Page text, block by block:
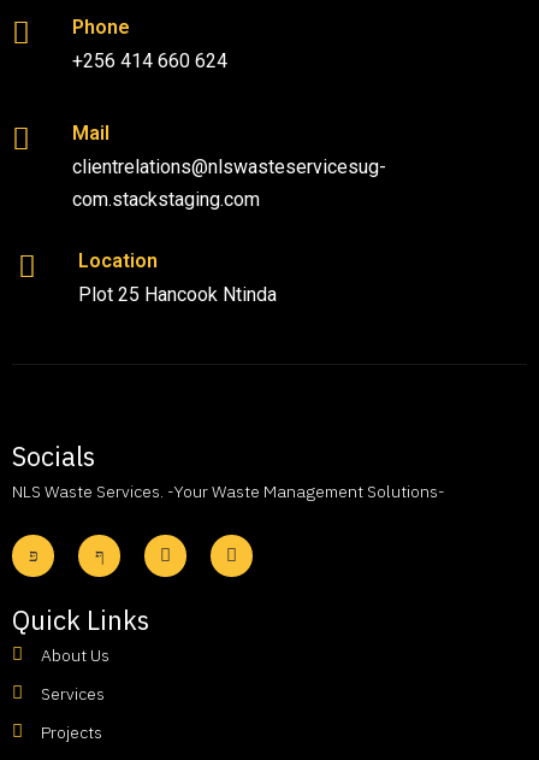
Phone
+256 414 660 624
Mail
clientrelations@nlswasteservicesug-
com.stackstaging.com
Location
Plot 25 Hancook Ntinda
Socials
NLS Waste Services. -Your Waste Management Solutions-
Quick Links
About Us
Services
Projects